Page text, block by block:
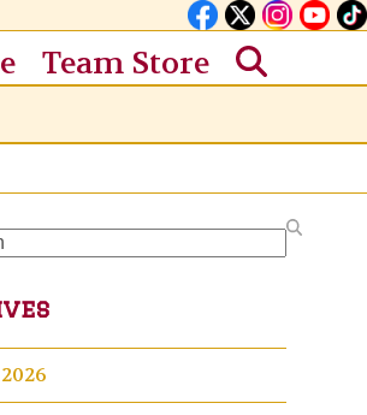
Team Store